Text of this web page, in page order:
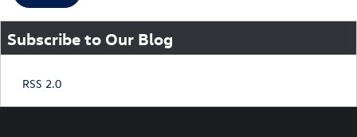
Subscribe to Our Blog
RSS 2.0